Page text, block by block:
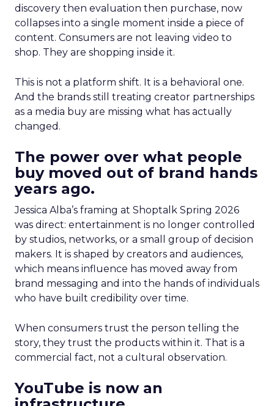
discovery then evaluation then purchase, now
collapses into a single moment inside a piece of
content. Consumers are not leaving video to
shop. They are shopping inside it.
This is not a platform shift. It is a behavioral one.
And the brands still treating creator partnerships
as a media buy are missing what has actually
changed.
The power over what people
buy moved out of brand hands
years ago.
Jessica Alba’s framing at Shoptalk Spring 2026
was direct: entertainment is no longer controlled
by studios, networks, or a small group of decision
makers. It is shaped by creators and audiences,
which means influence has moved away from
brand messaging and into the hands of individuals
who have built credibility over time.
When consumers trust the person telling the
story, they trust the products within it. That is a
commercial fact, not a cultural observation.
YouTube is now an